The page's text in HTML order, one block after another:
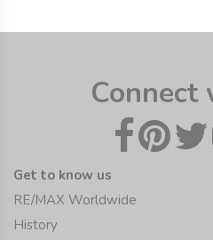
Connect
Get to know us
RE/MAX Worldwide
History